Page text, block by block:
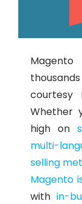
courtesy
Whether
high on
multi-
selling
Magento
within-